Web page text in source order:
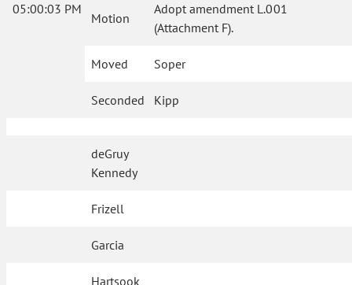
05:00:03 PM
Motion
Adopt amendment L.001
(Attachment F).
Moved Soper
Seconded Kipp
deGruy
Kennedy
Frizell
Garcia
Hartsook